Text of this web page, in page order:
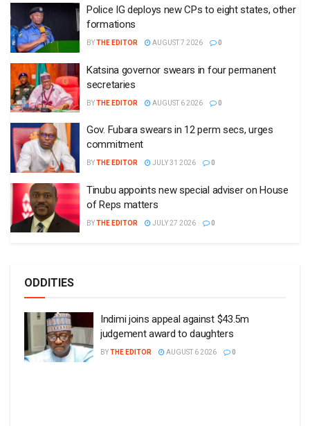
Police IG deploys new CPs to eight states, other
formations
BYTHE EDITOR AUGUST 7 2026 0
Katsina governor swears in four permanent
secretaries
BYTHE EDITOR AUGUST 6 2026 0
Gov. Fubara swears in 12 perm secs, urges
commitment
BYTHE EDITOR JULY 31 2026 0
Tinubu appoints new special adviser on House
of Reps matters
BYTHE EDITOR JULY 27 2026 0
ODDITIES
Indimi joins appeal against $43.5m
judgement award to daughters
BYTHE EDITOR AUGUST 6 2026 0